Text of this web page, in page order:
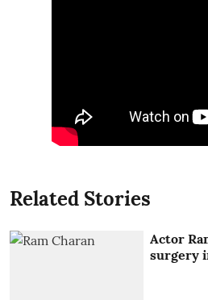
Related Stories
Actor
surgery